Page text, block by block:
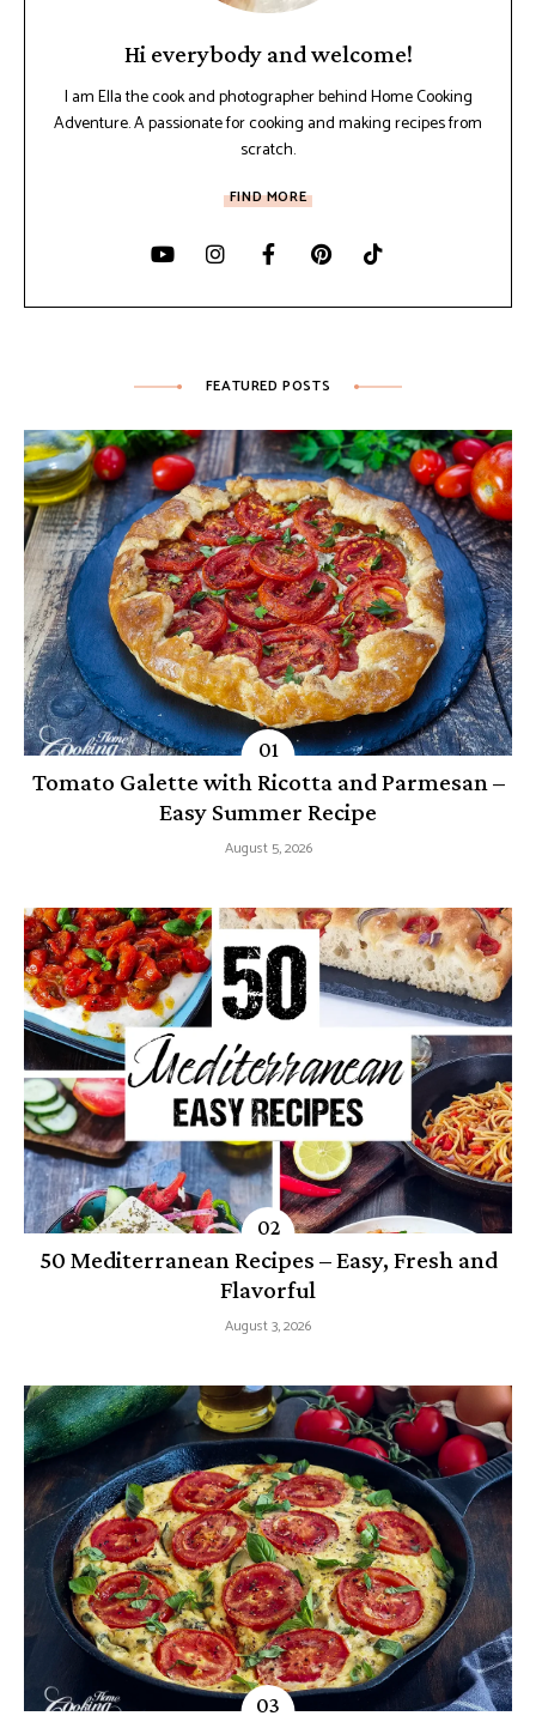
Hi everybody and welcome!
I am Ella the cook and photographer behind Home Cooking
Adventure. A passionate for cooking and making recipes from
scratch.
FIND MORE
FEATURED POSTS
Tomato Galette with Ricotta and Parmesan –
Easy Summer Recipe
August 5, 2026
50 Mediterranean Recipes – Easy, Fresh and
Flavorful
August 3, 2026